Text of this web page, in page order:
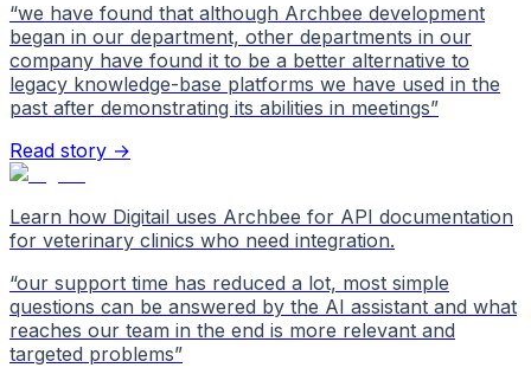
“we have found that although Archbee development
began in our department, other departments in our
company have found it to be a better alternative to
legacy knowledge-base platforms we have used in the
past after demonstrating its abilities in meetings”
Read story →
Learn how Digitail uses Archbee for API documentation
for veterinary clinics who need integration.
“our support time has reduced a lot, most simple
questions can be answered by the AI assistant and what
reaches our team in the end is more relevant and
targeted problems”